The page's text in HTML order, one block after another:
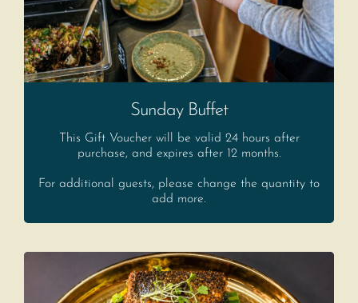
Sunday Buffet
This Gift Voucher will be valid 24 hours after
purchase, and expires after 12 months.
For additional guests, please change the quantity to
add more.